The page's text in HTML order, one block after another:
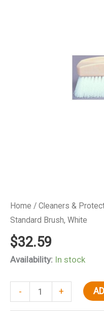
Home / Cleaners &
Standard Brush, White
$32.59
Availability: In stock
-
Starbrite
40010
+